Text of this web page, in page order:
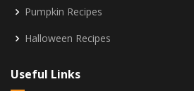
Pumpkin Recipes
Halloween Recipes
Useful Links